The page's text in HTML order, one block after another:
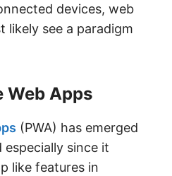
devices, web
likely see a paradigm
Web Apps
(PWA) has emerged
especially since it
like features in